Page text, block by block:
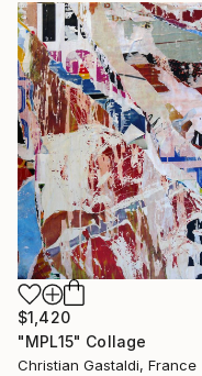
$1,420
"MPL15" Collage
Christian Gastaldi, France